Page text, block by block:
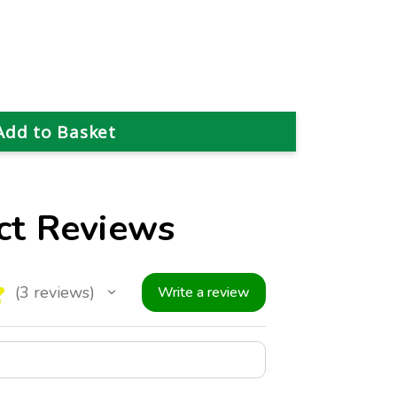
Reviews
3 reviews
3 Write a review